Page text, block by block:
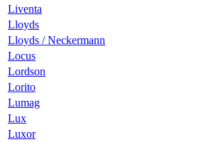
Liventa
Lloyds
Lloyds / Neckermann
Locus
Lordson
Lorito
Lumag
Lux
Luxor